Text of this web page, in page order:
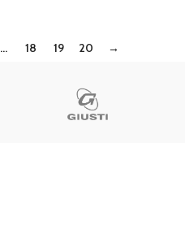
… 18 19 20 →